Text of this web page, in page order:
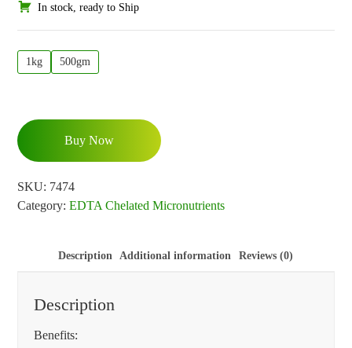
In stock, ready to Ship
1kg 500gm
Buy Now
SKU: 7474
Category: EDTA Chelated Micronutrients
Description Additional information Reviews (0)
Description
Benefits: